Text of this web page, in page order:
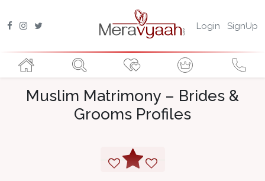
Login SignUp
Muslim Matrimony – Brides &
Grooms Profiles